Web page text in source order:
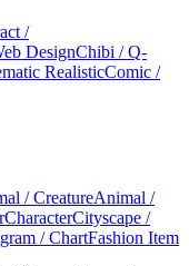
/
DesignChibi / Q-
RealisticComic /
/ CreatureAnimal /
CharacterCityscape /
/ ChartFashion Item